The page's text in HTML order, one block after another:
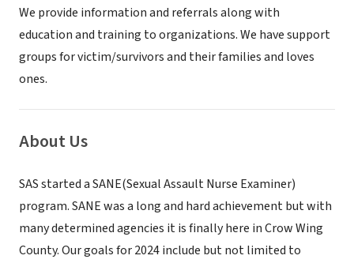
We provide information and referrals along with
education and training to organizations. We have support
groups for victim/survivors and their families and loves
ones.
About Us
SAS started a SANE(Sexual Assault Nurse Examiner)
program. SANE was a long and hard achievement but with
many determined agencies it is finally here in Crow Wing
County. Our goals for 2024 include but not limited to